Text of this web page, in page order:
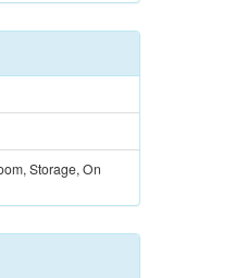
Storage, On